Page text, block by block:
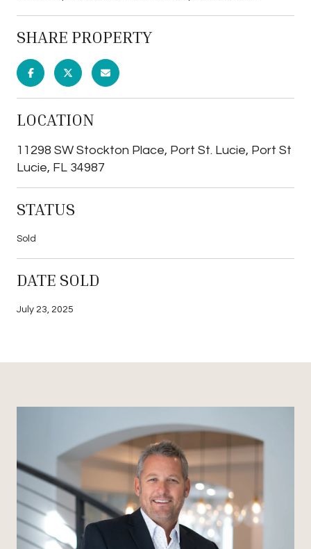
SHARE PROPERTY
LOCATION
11298 SW Stockton Place, Port St. Lucie, Port St
Lucie, FL 34987
STATUS
Sold
DATE SOLD
July 23, 2025